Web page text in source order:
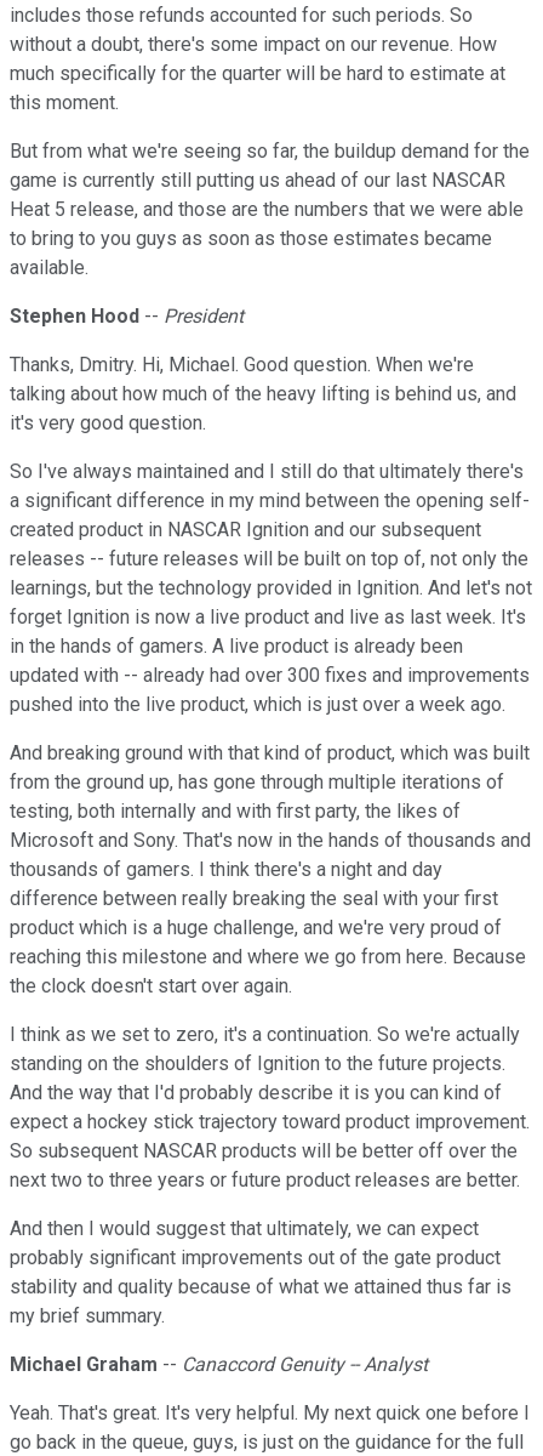
includes those refunds accounted for such periods. So
without a doubt, there's some impact on our revenue. How
much specifically for the quarter will be hard to estimate at
this moment.
But from what we're seeing so far, the buildup demand for the
game is currently still putting us ahead of our last NASCAR
Heat 5 release, and those are the numbers that we were able
to bring to you guys as soon as those estimates became
available.
Stephen Hood -- President
Thanks, Dmitry. Hi, Michael. Good question. When we're
talking about how much of the heavy lifting is behind us, and
it's very good question.
So I've always maintained and I still do that ultimately there's
a significant difference in my mind between the opening self-
created product in NASCAR Ignition and our subsequent
releases -- future releases will be built on top of, not only the
learnings, but the technology provided in Ignition. And let's not
forget Ignition is now a live product and live as last week. It's
in the hands of gamers. A live product is already been
updated with -- already had over 300 fixes and improvements
pushed into the live product, which is just over a week ago.
And breaking ground with that kind of product, which was built
from the ground up, has gone through multiple iterations of
testing, both internally and with first party, the likes of
Microsoft and Sony. That's now in the hands of thousands and
thousands of gamers. I think there's a night and day
difference between really breaking the seal with your first
product which is a huge challenge, and we're very proud of
reaching this milestone and where we go from here. Because
the clock doesn't start over again.
I think as we set to zero, it's a continuation. So we're actually
standing on the shoulders of Ignition to the future projects.
And the way that I'd probably describe it is you can kind of
expect a hockey stick trajectory toward product improvement.
So subsequent NASCAR products will be better off over the
next two to three years or future product releases are better.
And then I would suggest that ultimately, we can expect
probably significant improvements out of the gate product
stability and quality because of what we attained thus far is
my brief summary.
Michael Graham -- Canaccord Genuity -- Analyst
Yeah. That's great. It's very helpful. My next quick one before I
go back in the queue, guys, is just on the guidance for the full